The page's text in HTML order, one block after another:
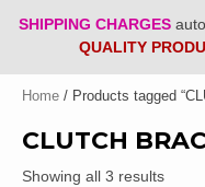
SHIPPING CHARGES
QUALITY
Home / Products tagged
CLUTCH
Showing all 3 results